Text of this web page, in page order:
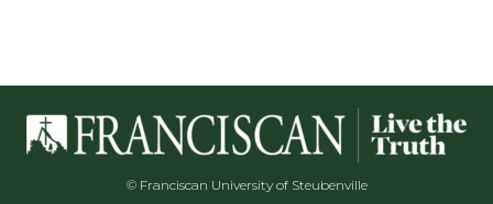
© Franciscan University of Steubenville